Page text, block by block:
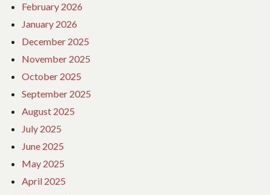
February 2026
January 2026
December 2025
November 2025
October 2025
September 2025
August 2025
July 2025
June 2025
May 2025
April 2025